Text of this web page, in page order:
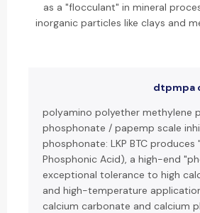
as a "flocculant" in mineral
inorganic particles like clays and
dtpmpa
polyamino polyether methylene
phosphonate / papemp scale
phosphonate: LKP BTC produces
Phosphonic Acid), a high-end
exceptional tolerance to high
and high-temperature
calcium carbonate and calcium